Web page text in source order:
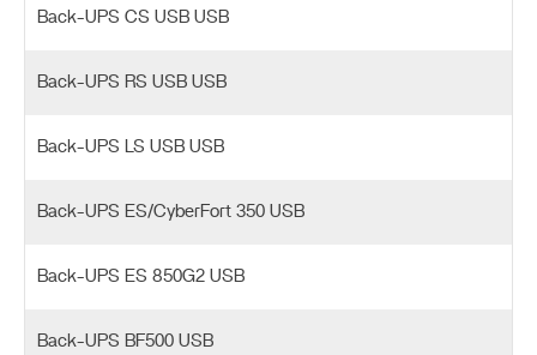
Back-UPS CS USB USB
Back-UPS RS USB USB
Back-UPS LS USB USB
Back-UPS ES/CyberFort 350 USB
Back-UPS ES 850G2 USB
Back-UPS BF500 USB